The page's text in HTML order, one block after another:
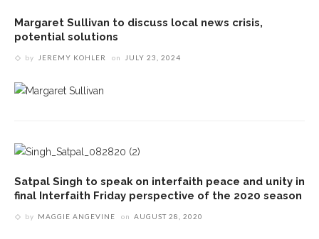
Margaret Sullivan to discuss local news crisis,
potential solutions
by JEREMY KOHLER on JULY 23, 2024
Satpal Singh to speak on interfaith peace and unity in
final Interfaith Friday perspective of the 2020 season
by MAGGIE ANGEVINE on AUGUST 28, 2020